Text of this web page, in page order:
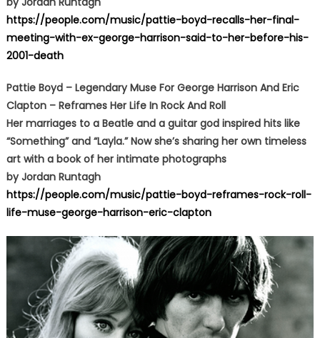
https://people.com/music/pattie-boyd-recalls-her-final-
meeting-with-ex-george-harrison-said-to-her-before-his-
2001-death
Pattie Boyd – Legendary Muse For George Harrison And Eric
Clapton – Reframes Her Life In Rock And Roll
Her marriages to a Beatle and a guitar god inspired hits like
“Something” and “Layla.” Now she’s sharing her own timeless
art with a book of her intimate photographs
by Jordan Runtagh
https://people.com/music/pattie-boyd-reframes-rock-roll-
life-muse-george-harrison-eric-clapton